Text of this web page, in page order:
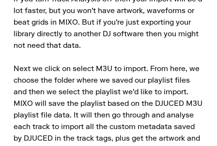
lot faster, but you won't have artwork, waveforms or
beat grids in MIXO. But if you're just exporting your
library directly to another DJ software then you might
not need that data.
Next we click on select M3U to import. From here, we
choose the folder where we saved our playlist files
and then we select the playlist we'd like to import.
MIXO will save the playlist based on the DJUCED M3U
playlist file data. It will then go through and analyse
each track to import all the custom metadata saved
by DJUCED in the track tags, plus get the artwork and